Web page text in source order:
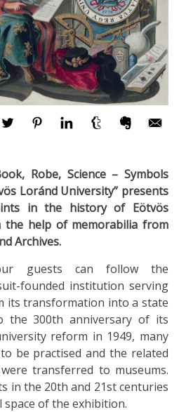
Robe, Science – Symbols
Loránd University” presents
in the history of Eötvös
the help of memorabilia from
Archives.
guests can follow the
founded institution serving
its transformation into a state
the 300th anniversary of its
reform in 1949, many
be practised and the related
transferred to museums.
in the 20th and 21st centuries
of the exhibition.